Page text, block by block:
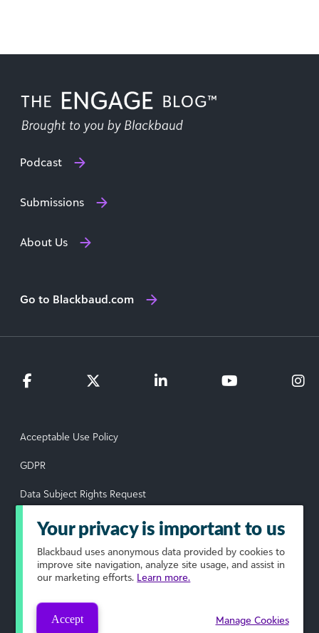
Podcast
Submissions
About Us
Go to Blackbaud.com
Acceptable Use Policy
GDPR
Data Subject Rights Request
Privacy Policy
Terms of Use
Your Privacy Choices
© 2026 Blackbaud, Inc. All rights reserved.
Your privacy is important to us
Blackbaud uses anonymous data provided by cookies to
improve site navigation, analyze site usage, and assist in
our marketing efforts. Learn more.
Accept Manage Cookies